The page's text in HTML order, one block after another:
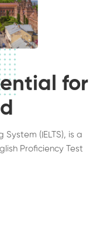
for
(IELTS), is a
Proficiency Test